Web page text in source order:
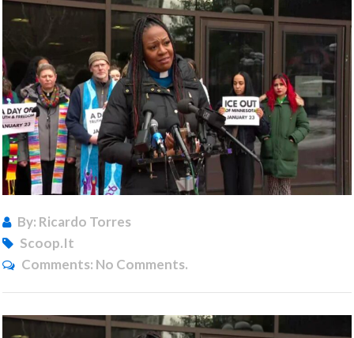
By: Ricardo Torres
Scoop.it
Comments: No Comments.